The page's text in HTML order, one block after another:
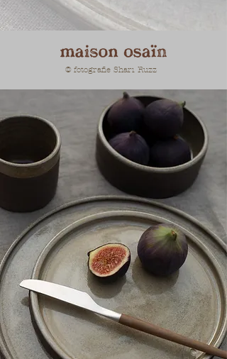
© fotografie Shari Ruzz